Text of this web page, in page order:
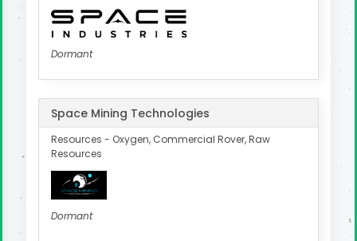
Dormant
Space Mining Technologies
Resources - Oxygen, Commercial Rover, Raw
Resources
Dormant